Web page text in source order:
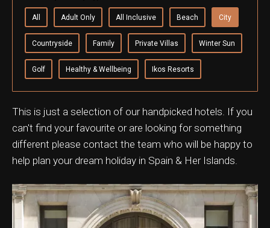
All Adult Only All Inclusive Beach City
Countryside Family Private Villas Winter Sun
Golf Healthy & Wellbeing Ikos Resorts
This is just a selection of our handpicked hotels. If you
can't find your favourite or are looking for something
different please contact the team who will be happy to
help plan your dream holiday in Spain & Her Islands.
& Ticket Only